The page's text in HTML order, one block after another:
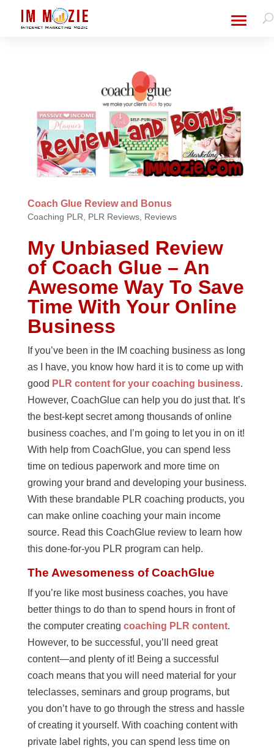
Coach Glue Review and Bonus
Coaching PLR PLR Reviews, Reviews
My Unbiased Review
of Coach Glue – An
Awesome Way To Save
Time With Your Online
Business
If you’ve been in the IM coaching business as long
as I have, you know how hard it is to come up with
good PLR content for your coaching business.
However, CoachGlue can help you do just that. It’s
the best-kept secret among thousands of online
business coaches, and I’m going to let you in on it!
With help from CoachGlue, you can spend less
time on tedious paperwork and more time on
growing your brand and developing your business.
With these brandable PLR coaching products, you
can make online coaching your main income
source. Read this CoachGlue review to learn how
this done-for-you PLR program can help.
The Awesomeness of CoachGlue
If you’re like most business coaches, you have
better things to do than to spend hours in front of
the computer creating coaching PLR content.
However, to be successful, you’ll need great
content—and plenty of it! Being a successful
coach means that you will need material for your
teleclasses, seminars and group programs, but
you don’t have to go through the stress and hassle
of creating it yourself. With coaching content with
private label rights, you can spend less time on